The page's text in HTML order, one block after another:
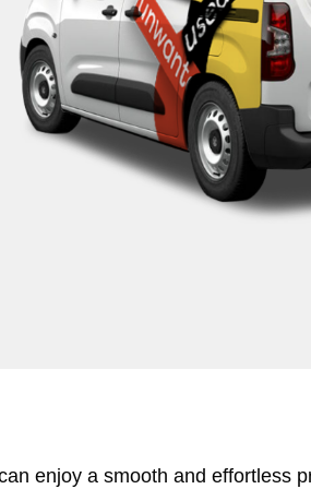
enjoy a smooth and effortless